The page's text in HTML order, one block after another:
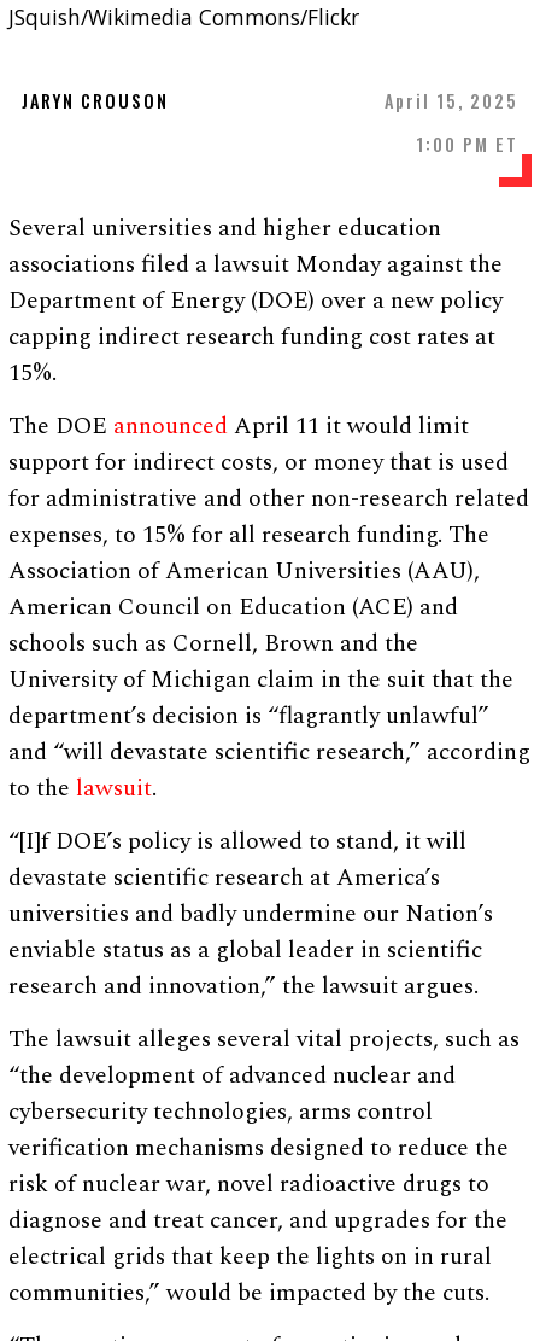
JSquish/Wikimedia Commons/Flickr
JARYN CROUSON
April 15, 2025
1:00 PM ET
Several universities and higher education
associations filed a lawsuit Monday against the
Department of Energy (DOE) over a new policy
capping indirect research funding cost rates at
15%.
The DOE announcedApril 11 it would limit
support for indirect costs, or money that is used
for administrative and other non-research related
expenses, to 15% for all research funding. The
Association of American Universities (AAU),
American Council on Education (ACE) and
schools such as Cornell, Brown and the
University of Michigan claim in the suit that the
department’s decision is “flagrantly unlawful”
and “will devastate scientific research,” according
to the lawsuit.
“[I]f DOE’s policy is allowed to stand, it will
devastate scientific research at America’s
universities and badly undermine our Nation’s
enviable status as a global leader in scientific
research and innovation,” the lawsuit argues.
The lawsuit alleges several vital projects, such as
“the development of advanced nuclear and
cybersecurity technologies, arms control
verification mechanisms designed to reduce the
risk of nuclear war, novel radioactive drugs to
diagnose and treat cancer, and upgrades for the
electrical grids that keep the lights on in rural
communities,” would be impacted by the cuts.